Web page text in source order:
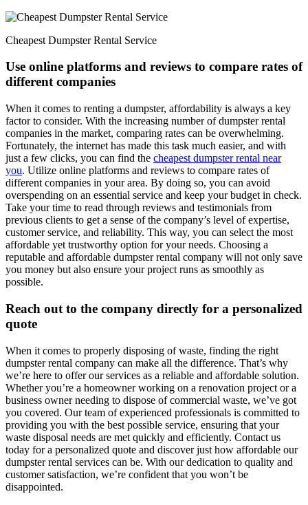
Cheapest Dumpster Rental Service
Use online platforms and reviews to compare rates of
different companies
When it comes to renting a dumpster, affordability is always a key
factor to consider. With the increasing number of dumpster rental
companies in the market, comparing rates can be overwhelming.
Fortunately, the internet has made this task much easier, and with
just a few clicks, you can find the cheapest dumpster rental near
you. Utilize online platforms and reviews to compare rates of
different companies in your area. By doing so, you can avoid
overspending on an essential service and keep your budget in check.
Take your time to read through reviews and testimonials from
previous clients to get a sense of the company’s level of expertise,
customer service, and reliability. This way, you can select the most
affordable yet trustworthy option for your needs. Choosing a
reputable and affordable dumpster rental company will not only save
you money but also ensure your project runs as smoothly as
possible.
Reach out to the company directly for a personalized
quote
When it comes to properly disposing of waste, finding the right
dumpster rental company can make all the difference. That’s why
we’re here to offer our services as a reliable and affordable solution.
Whether you’re a homeowner working on a renovation project or a
business owner needing to dispose of commercial waste, we’ve got
you covered. Our team of experienced professionals is committed to
providing you with the best possible service, ensuring that your
waste disposal needs are met quickly and efficiently. Contact us
today for a personalized quote and discover just how affordable our
dumpster rental services can be. With our dedication to quality and
customer satisfaction, we’re confident that you won’t be
disappointed.